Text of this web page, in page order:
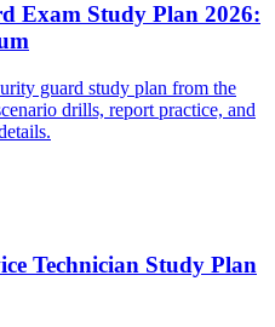
Exam Study Plan 2026:
guard study plan from the
drills, report practice, and
Technician Study Plan